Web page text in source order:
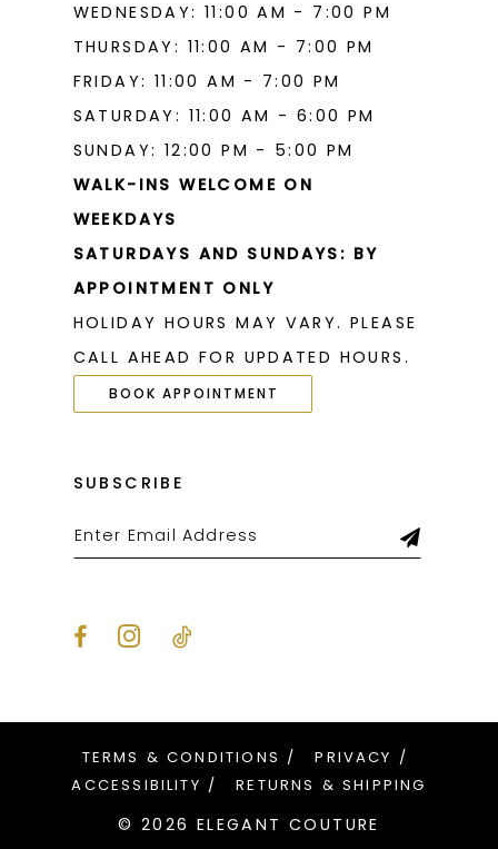
WEDNESDAY: 11:00 AM - 7:00 PM
THURSDAY: 11:00 AM - 7:00 PM
FRIDAY: 11:00 AM - 7:00 PM
SATURDAY: 11:00 AM - 6:00 PM
SUNDAY: 12:00 PM - 5:00 PM
WALK-INS WELCOME ON
WEEKDAYS
SATURDAYS AND SUNDAYS: BY
APPOINTMENT ONLY
HOLIDAY HOURS MAY VARY. PLEASE
CALL AHEAD FOR UPDATED HOURS.
BOOK APPOINTMENT
SUBSCRIBE
TERMS & CONDITIONS
PRIVACY
ACCESSIBILITY
RETURNS & SHIPPING
© 2026 ELEGANT COUTURE